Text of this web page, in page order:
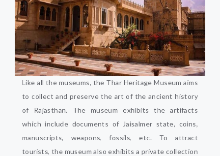
Like all the museums, the Thar Heritage Museum aims
to collect and preserve the art of the ancient history
of Rajasthan. The museum exhibits the artifacts
which include documents of Jaisalmer state, coins,
manuscripts, weapons, fossils, etc. To attract
tourists, the museum also exhibits a private collection